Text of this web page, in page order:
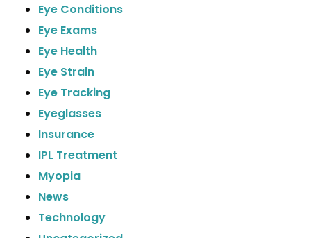
Eye Conditions
Eye Exams
Eye Health
Eye Strain
Eye Tracking
Eyeglasses
Insurance
IPL Treatment
Myopia
News
Technology